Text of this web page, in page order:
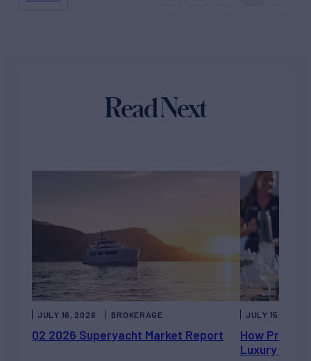
Read Next
Q2 2026 Superyacht Market Report
JULY 16, 2026 BROKERAGE
How Private
Luxury
JULY 15, 2026